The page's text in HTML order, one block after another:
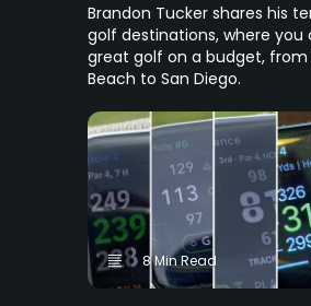
Brandon Tucker shares his
golf destinations, where you
great golf on a budget, from
Beach to San Diego.
8 Min Read